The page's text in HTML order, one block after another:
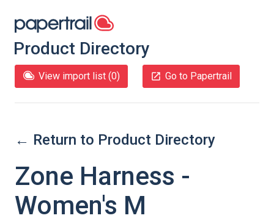
Product Directory
View import list (0) Go to Papertrail
← Return to Product Directory
Zone Harness -
Women's M